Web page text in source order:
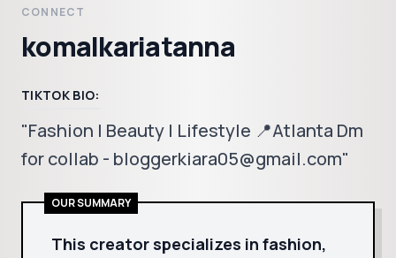
CONNECT
komalkariatanna
TIKTOK BIO:
"Fashion | Beauty | Lifestyle 📍Atlanta Dm
for collab - bloggerkiara05@gmail.com"
OUR SUMMARY
This creator specializes in fashion,